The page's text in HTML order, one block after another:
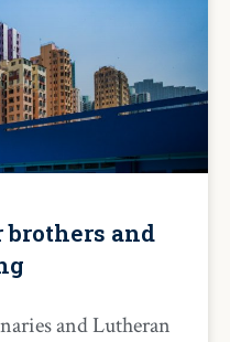
brothers and
and Lutheran